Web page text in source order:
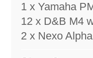
1 x Yamaha
12 x D&B M4
2 x Nexo